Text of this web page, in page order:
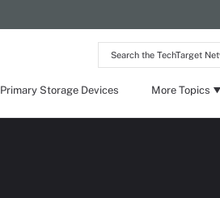
Search
the
Network
Primary Storage Devices More Topics